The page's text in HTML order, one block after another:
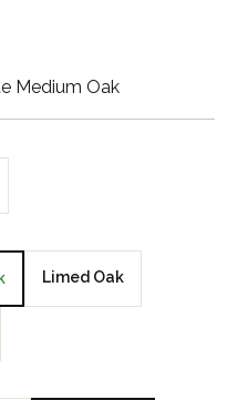
Medium Oak
Limed Oak